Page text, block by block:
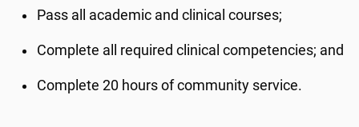
Pass all academic and clinical courses;
Complete all required clinical competencies; and
Complete 20 hours of community service.